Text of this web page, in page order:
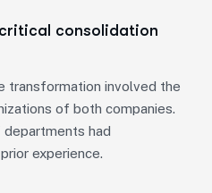
consolidation
transformation involved the
of both companies.
departments had
experience.